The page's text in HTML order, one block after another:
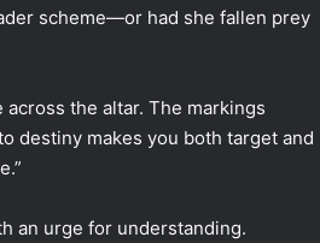
scheme—or had she fallen prey
the altar. The markings
destiny makes you both target and
an urge for understanding.